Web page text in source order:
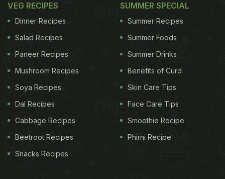
VEG RECIPES
Dinner Recipes
Salad Recipes
Paneer Recipes
Mushroom Recipes
Soya Recipes
Dal Recipes
Cabbage Recipes
Beetroot Recipes
Snacks Recipes
SUMMER SPECIAL
Summer Recipes
Summer Foods
Summer Drinks
Benefits of Curd
Skin Care Tips
Face Care Tips
Smoothie Recipe
Phirni Recipe